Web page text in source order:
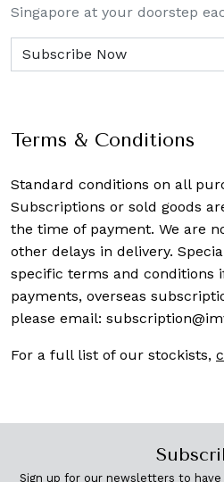
Singapore at your doorstep
Terms & Conditions
Standard conditions on all
Subscriptions or sold goods
the time of payment. We are
other delays in delivery.
specific terms and conditions
payments, overseas
please email:
For a full list of our stockists,
Sign up for our newsletters to